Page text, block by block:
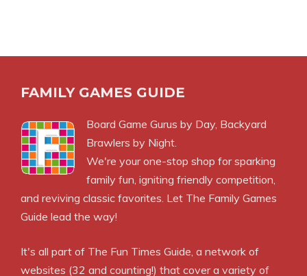
FAMILY GAMES GUIDE
Board Game Gurus by Day, Backyard
Brawlers by Night.
We're your one-stop shop for sparking
family fun, igniting friendly competition,
and reviving classic favorites. Let The Family Games
Guide lead the way!
It's all part of The Fun Times Guide, a network of
websites (32 and counting!) that cover a variety of